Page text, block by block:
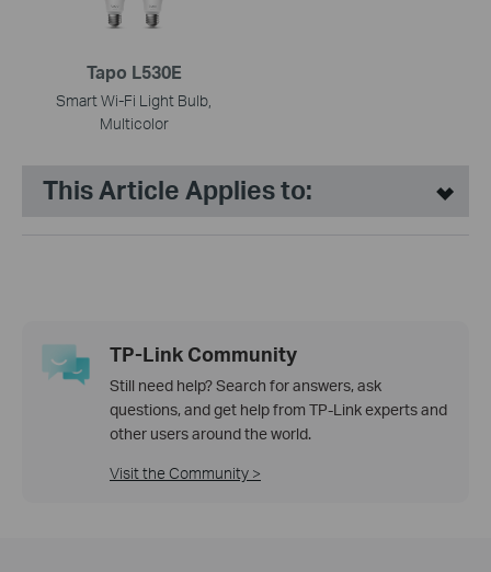
Tapo L530E
Smart Wi-Fi Light Bulb,
Multicolor
This Article Applies to:
TP-Link Community
Still need help? Search for answers, ask
questions, and get help from TP-Link experts and
other users around the world.
Visit the Community >